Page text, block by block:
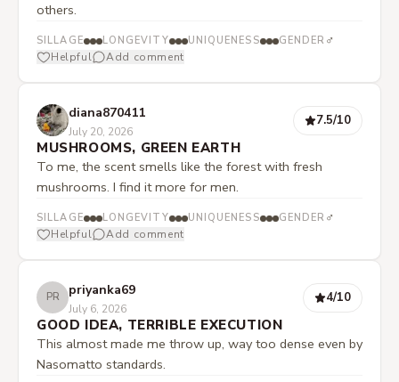
others.
SILLAGE LONGEVITY UNIQUENESS GENDER ♂
Helpful Add comment
diana870411
July 20, 2026
7.5/10
MUSHROOMS, GREEN EARTH
To me, the scent smells like the forest with fresh
mushrooms. I find it more for men.
SILLAGE LONGEVITY UNIQUENESS GENDER ♂
Helpful Add comment
PR priyanka69
July 6, 2026
4/10
GOOD IDEA, TERRIBLE EXECUTION
This almost made me throw up, way too dense even by
Nasomatto standards.